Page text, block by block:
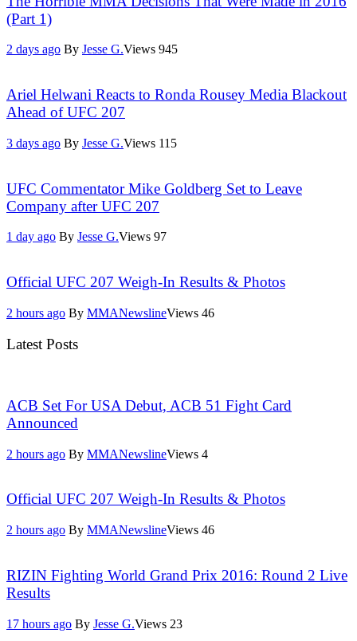
(Part 1)
2 days ago By Jesse G.Views 945
Ariel Helwani Reacts to Ronda Rousey Media Blackout
Ahead of UFC 207
3 days ago By Jesse G.Views 115
UFC Commentator Mike Goldberg Set to Leave
Company after UFC 207
1 day ago By Jesse G.Views 97
Official UFC 207 Weigh-In Results & Photos
2 hours ago By MMANewslineViews 46
Latest Posts
ACB Set For USA Debut, ACB 51 Fight Card
Announced
2 hours ago By MMANewslineViews 4
Official UFC 207 Weigh-In Results & Photos
2 hours ago By MMANewslineViews 46
RIZIN Fighting World Grand Prix 2016: Round 2 Live
Results
17 hours ago By Jesse G.Views 23